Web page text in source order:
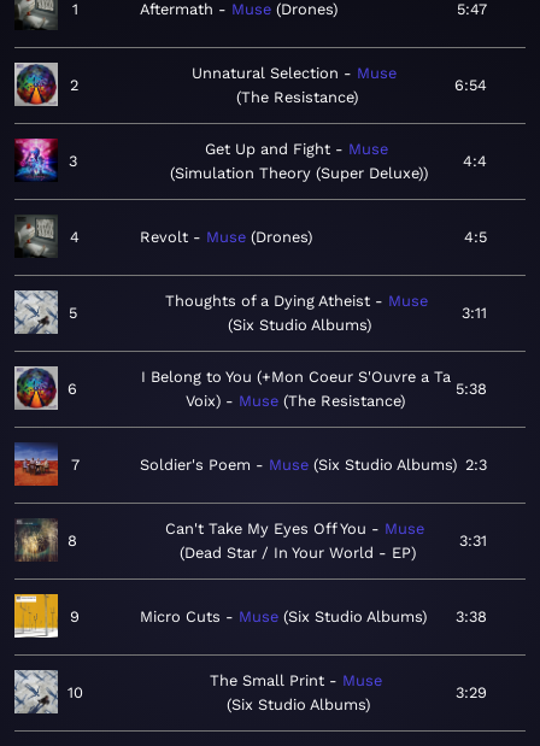
1 Aftermath Muse Drones 5:47
2
Unnatural Selection
Muse
The Resistance
6:54
3
Get Up and Fight
Muse
Simulation Theory (Super Deluxe)
4:4
4 Revolt Muse Drones 4:5
5
Thoughts of a Dying Atheist
Muse
Six Studio Albums
3:11
6
I Belong to You (+Mon Coeur S'Ouvre a Ta
Voix)
Muse The Resistance
5:38
7 Soldier's Poem Muse Six Studio Albums 2:3
8
Can't Take My Eyes Off You
Muse
Dead Star / In Your World - EP
3:31
9 Micro Cuts Muse Six Studio Albums 3:38
10
The Small Print
Muse
Six Studio Albums
3:29